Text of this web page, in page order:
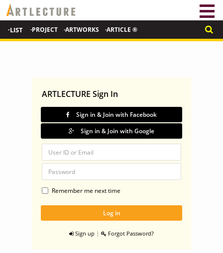
·LIST ·PROJECT ·ARTWORKS ·ARTICLE ®
ARTLECTURE Sign In
Sign in & Join with Facebook
Sign in & Join with Google
Remember me next time
Sign up | Forgot Password?